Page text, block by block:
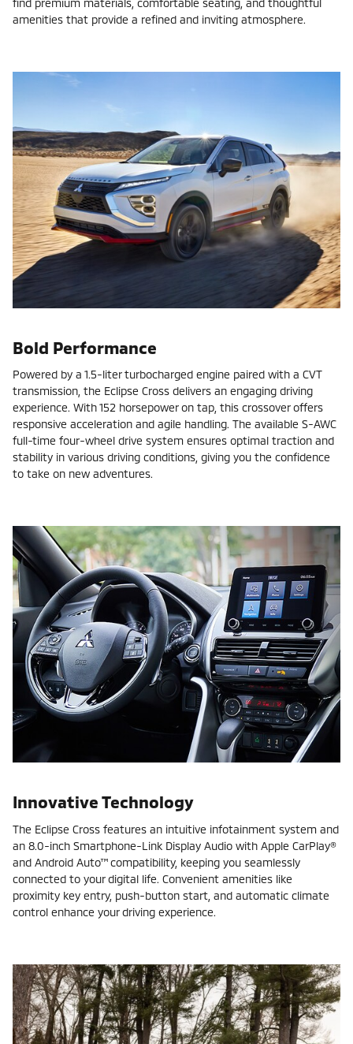
find premium materials, comfortable seating, and thoughtful
amenities that provide a refined and inviting atmosphere.
Bold Performance
Powered by a 1.5-liter turbocharged engine paired with a CVT
transmission, the Eclipse Cross delivers an engaging driving
experience. With 152 horsepower on tap, this crossover offers
responsive acceleration and agile handling. The available S-AWC
full-time four-wheel drive system ensures optimal traction and
stability in various driving conditions, giving you the confidence
to take on new adventures.
Innovative Technology
The Eclipse Cross features an intuitive infotainment system and
an 8.0-inch Smartphone-Link Display Audio with Apple CarPlay®
and Android Auto™ compatibility, keeping you seamlessly
connected to your digital life. Convenient amenities like
proximity key entry, push-button start, and automatic climate
control enhance your driving experience.